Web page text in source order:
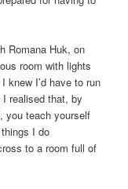
Romana Huk, on
room with lights
knew I’d have to run
realised that, by
you teach yourself
I do
to a room full of